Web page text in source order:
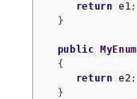
return e1;
}
public MyEnum
{
return e2;
}